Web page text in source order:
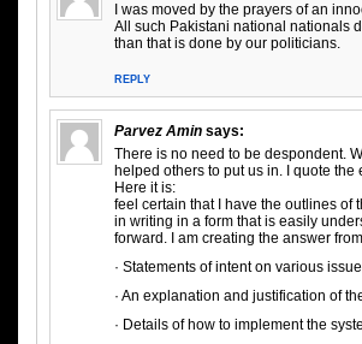
I was moved by the prayers of an
All such Pakistani national nationals
than that is done by our politicians.
REPLY
Parvez Amin says:
There is no need to be despondent.
helped others to put us in. I quote
Here it is:
feel certain that I have the outlines of
in writing in a form that is easily
forward. I am creating the answer
· Statements of intent on various
· An explanation and justification of
· Details of how to implement the